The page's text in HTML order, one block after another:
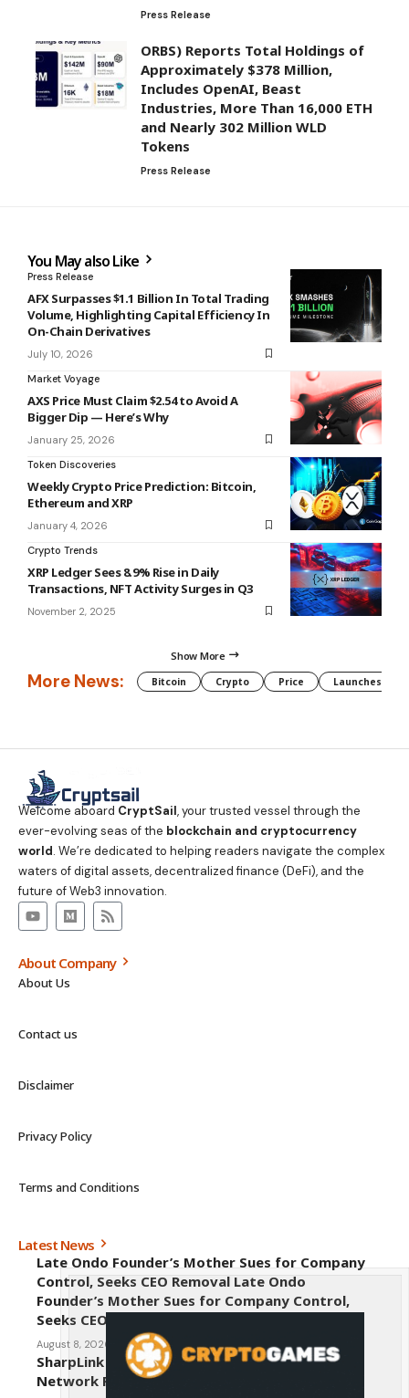
Press Release
ORBS) Reports Total Holdings of
Approximately $378 Million,
Includes OpenAI, Beast
Industries, More Than 16,000 ETH
and Nearly 302 Million WLD
Tokens
Press Release
You May also Like
Press Release
AFX Surpasses $1.1 Billion In Total Trading
Volume, Highlighting Capital Efficiency In
On-Chain Derivatives
July 10, 2026
Market Voyage
AXS Price Must Claim $2.54 to Avoid A
Bigger Dip — Here’s Why
January 25, 2026
Token Discoveries
Weekly Crypto Price Prediction: Bitcoin,
Ethereum and XRP
January 4, 2026
Crypto Trends
XRP Ledger Sees 8.9% Rise in Daily
Transactions, NFT Activity Surges in Q3
November 2, 2025
Show More
More News: Bitcoin Crypto Price Launches
Welcome aboard CryptSail, your trusted vessel through the
ever-evolving seas of the blockchain and cryptocurrency
world. We’re dedicated to helping readers navigate the complex
waters of digital assets, decentralized finance (DeFi), and the
future of Web3 innovation.
About Company
About Us
Contact us
Disclaimer
Privacy Policy
Terms and Conditions
Latest News
Late Ondo Founder’s Mother Sues for Company
Control, Seeks CEO Removal Late Ondo
Founder’s Mother Sues for Company Control,
Seeks CEO Removal
August 8, 2026
SharpLink CEO Warns Against New Ethereum
Network Proposal EIP-8363